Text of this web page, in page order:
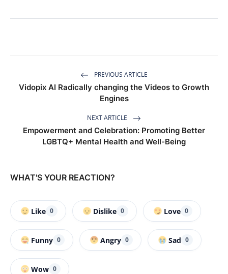
PREVIOUS ARTICLE
Vidopix AI Radically changing the Videos to Growth
Engines
NEXT ARTICLE
Empowerment and Celebration: Promoting Better
LGBTQ+ Mental Health and Well-Being
WHAT'S YOUR REACTION?
Like 0 Dislike 0 Love 0
Funny 0 Angry 0 Sad 0
Wow 0